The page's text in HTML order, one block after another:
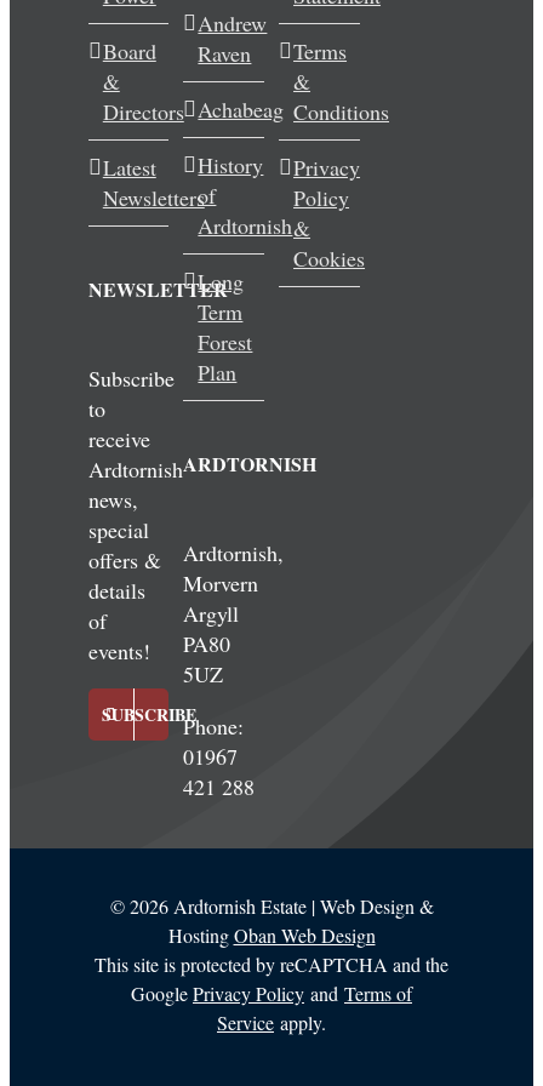
Wedding & Elopements
Activities
Blog
Contact
Board
&
Directors
Latest
Newsletters
NEWSLETTER
Subscribe
to
receive
Ardtornish
news,
special
offers &
details
of
events!
SUBSCRIBE
Andrew
Raven
Achabeag
History
of
Ardtornish
Long
Term
Forest
Plan
ARDTORNISH
Ardtornish,
Morvern
Argyll
PA80
5UZ
Phone:
01967
421 288
Terms
&
Conditions
Privacy
Policy
&
Cookies
©2026 Ardtornish Estate | Web Design &
HostingOban Web Design
This site is protected by reCAPTCHA and the
GooglePrivacy Policy and Terms of
Service apply.